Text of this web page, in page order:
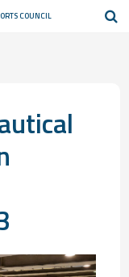
COUNCIL